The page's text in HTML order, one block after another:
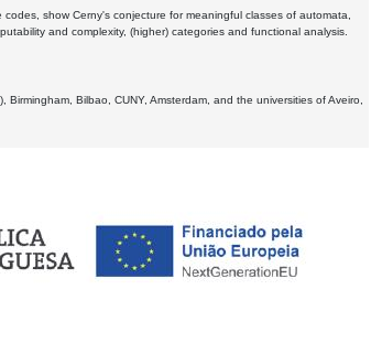
show Cerny's conjecture for meaningful classes of automata,
and complexity, (higher) categories and functional analysis.
Bilbao, CUNY, Amsterdam, and the universities of Aveiro,